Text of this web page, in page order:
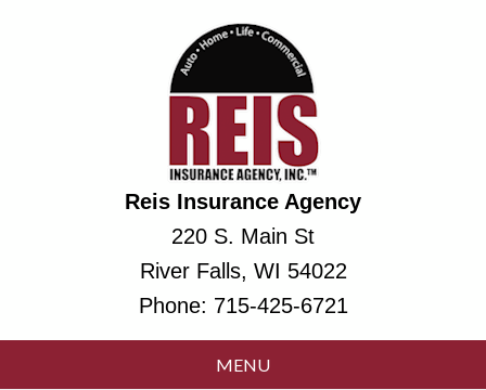
Reis Insurance Agency
220 S. Main St
River Falls, WI 54022
Phone: 715-425-6721